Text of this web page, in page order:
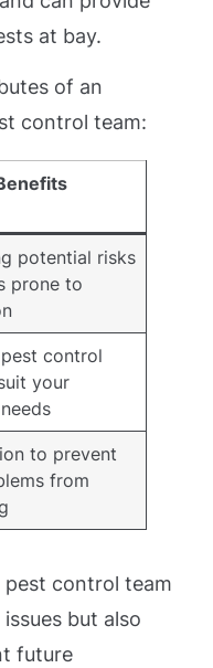
at bay.
of an
control team:
potential risks
prone to
control
your
to prevent
from
pest control team
but also
future